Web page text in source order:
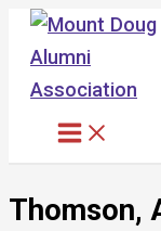
Skip
content
Thomson,